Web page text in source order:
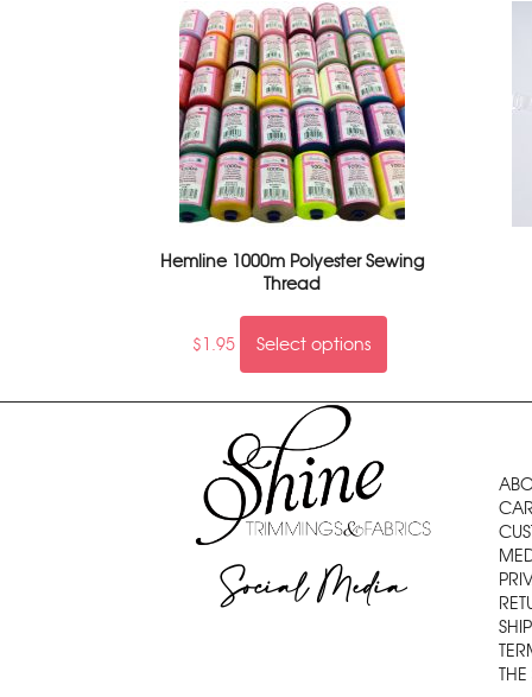
Hemline 1000m Polyester Sewing
Thread
$1.95 Select options
Social Media